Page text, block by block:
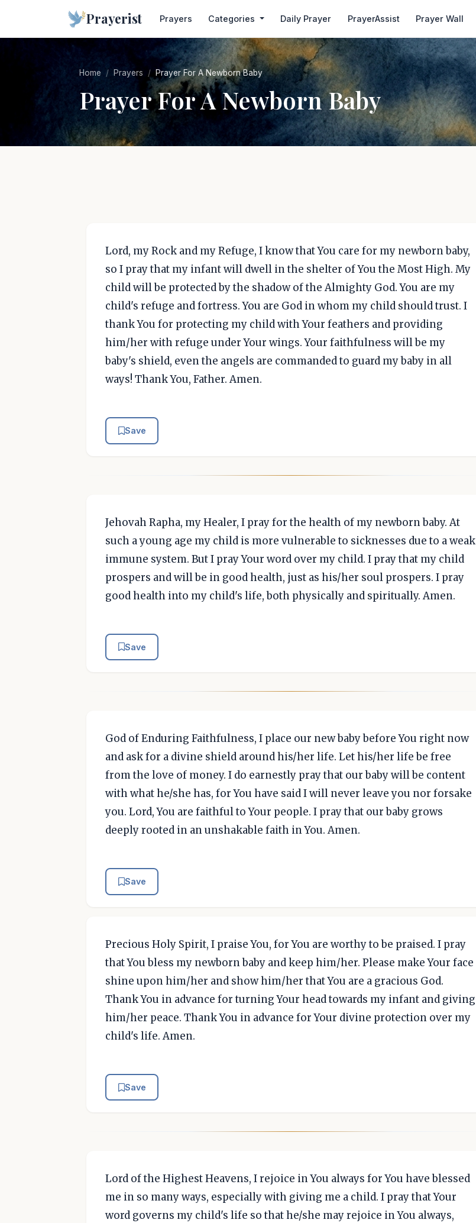
Prayerist Prayers Categories Daily Prayer PrayerAssist Prayer Wall
Home Prayers Prayer For A Newborn Baby
Prayer For A Newborn Baby
Lord, my Rock and my Refuge, I know that You care for my newborn baby,
so I pray that my infant will dwell in the shelter of You the Most High. My
child will be protected by the shadow of the Almighty God. You are my
child's refuge and fortress. You are God in whom my child should trust. I
thank You for protecting my child with Your feathers and providing
him/her with refuge under Your wings. Your faithfulness will be my
baby's shield, even the angels are commanded to guard my baby in all
ways! Thank You, Father. Amen.
Save
Jehovah Rapha, my Healer, I pray for the health of my newborn baby. At
such a young age my child is more vulnerable to sicknesses due to a weak
immune system. But I pray Your word over my child. I pray that my child
prospers and will be in good health, just as his/her soul prospers. I pray
good health into my child's life, both physically and spiritually. Amen.
Save
God of Enduring Faithfulness, I place our new baby before You right now
and ask for a divine shield around his/her life. Let his/her life be free
from the love of money. I do earnestly pray that our baby will be content
with what he/she has, for You have said I will never leave you nor forsake
you. Lord, You are faithful to Your people. I pray that our baby grows
deeply rooted in an unshakable faith in You. Amen.
Save
Precious Holy Spirit, I praise You, for You are worthy to be praised. I pray
that You bless my newborn baby and keep him/her. Please make Your face
shine upon him/her and show him/her that You are a gracious God.
Thank You in advance for turning Your head towards my infant and giving
him/her peace. Thank You in advance for Your divine protection over my
child's life. Amen.
Save
Lord of the Highest Heavens, I rejoice in You always for You have blessed
me in so many ways, especially with giving me a child. I pray that Your
word governs my child's life so that he/she may rejoice in You always,